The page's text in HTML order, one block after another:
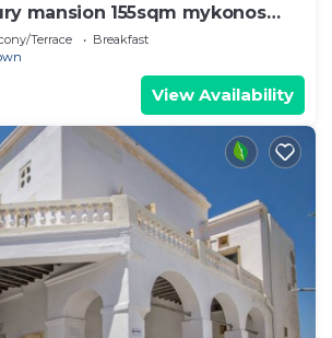
mansion 155sqm mykonos
Terrace
Breakfast
View Availability